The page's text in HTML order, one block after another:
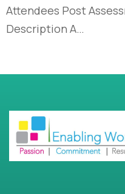
Attendees Post
Description A…